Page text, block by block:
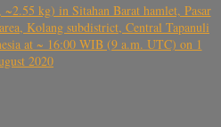
kg) in Sitahan Barat hamlet, Pasar
Kolang subdistrict, Central Tapanuli
at ~ 16:00 WIB (9 a.m. UTC) on 1
2020